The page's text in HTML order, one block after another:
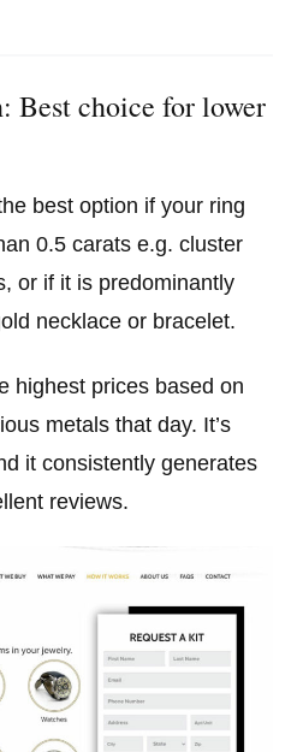
Best choice for lower
best option if your ring
0.5 carats e.g. cluster
or if it is predominantly
necklace or bracelet.
highest prices based on
metals that day. It’s
it consistently generates
reviews.